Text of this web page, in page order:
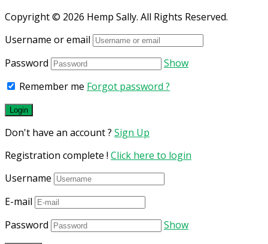
Copyright © 2026 Hemp Sally. All Rights Reserved.
Username or email
Password
Show
Remember me Forgot password ?
Don't have an account ? Sign Up
Registration complete ! Click here to login
Username
E-mail
Password
Show